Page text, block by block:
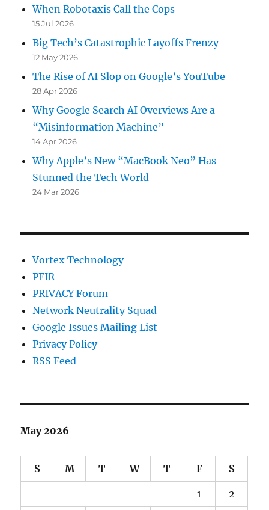
When Robotaxis Call the Cops
15 Jul 2026
Big Tech’s Catastrophic Layoffs Frenzy
12 May 2026
The Rise of AI Slop on Google’s YouTube
28 Apr 2026
Why Google Search AI Overviews Are a
“Misinformation Machine”
14 Apr 2026
Why Apple’s New “MacBook Neo” Has
Stunned the Tech World
24 Mar 2026
Vortex Technology
PFIR
PRIVACY Forum
Network Neutrality Squad
Google Issues Mailing List
Privacy Policy
RSS Feed
May 2026
S M T W T F S
1 2